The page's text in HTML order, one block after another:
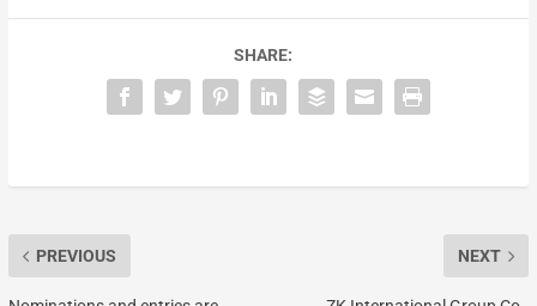
SHARE:
PREVIOUS NEXT